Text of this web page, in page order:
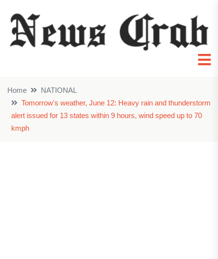
Home
NATIONAL
Tomorrow's weather, June 12: Heavy rain and thunderstorm
alert issued for 13 states within 9 hours, wind speed up to 70
kmph